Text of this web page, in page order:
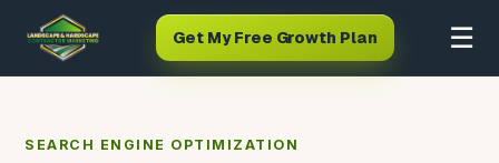
Get My Free Growth Plan ☰
SEARCH ENGINE OPTIMIZATION